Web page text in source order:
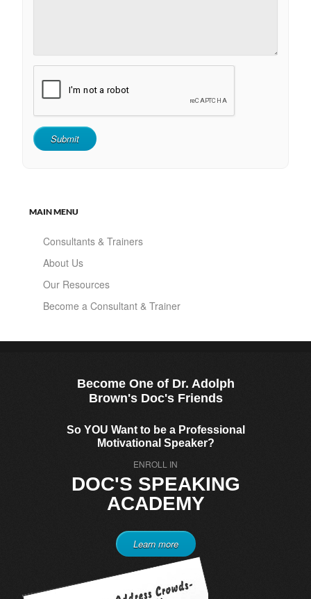
MAIN MENU
Consultants & Trainers
About Us
Our Resources
Become a Consultant & Trainer
Become One of Dr. Adolph
Brown's Doc's Friends
So YOU Want to be a Professional
Motivational Speaker?
ENROLL IN
DOC'S SPEAKING
ACADEMY
Learn more